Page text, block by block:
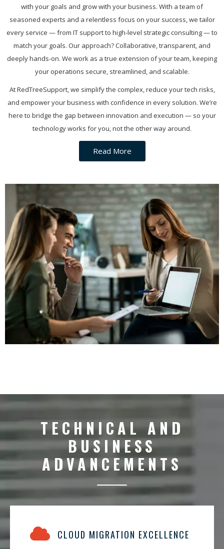
with your goals and grow with your business. With a team of
seasoned experts and a relentless focus on your success, we tailor
every service — from IT support to high-level strategic consulting — to
match your goals. Our approach? Collaborative, transparent, and
deeply hands-on. We work as a true extension of your team, keeping
your operations secure, streamlined, and scalable.
At RedTreeSupport, we simplify the complex, reduce your tech risks,
and empower your business with confidence in every solution. We’re
here to bridge the gap between innovation and execution — so your
technology works for you, not the other way around.
Read More
TECHNICAL AND
BUSINESS
ADVANCEMENTS
CLOUD MIGRATION EXCELLENCE